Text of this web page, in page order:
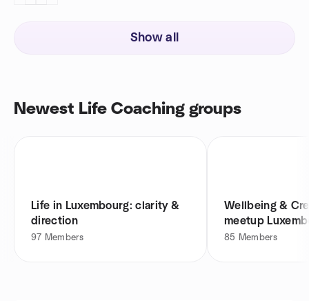
Show all
Newest Life Coaching groups
Life in Luxembourg: clarity &
direction
97 Members
Wellbeing &
meetup
85 Members